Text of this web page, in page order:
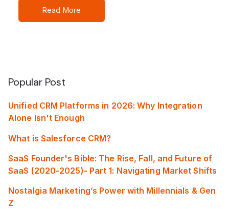
Read More
Popular Post
Unified CRM Platforms in 2026: Why Integration
Alone Isn't Enough
What is Salesforce CRM?
SaaS Founder's Bible: The Rise, Fall, and Future of
SaaS (2020-2025)- Part 1: Navigating Market Shifts
Nostalgia Marketing’s Power with Millennials & Gen
Z